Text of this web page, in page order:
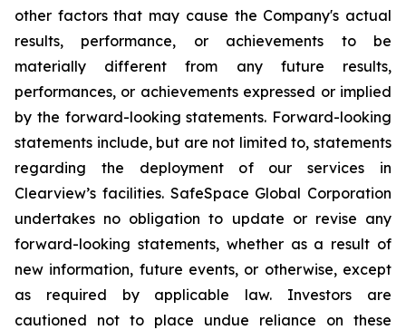
other factors that may cause the Company's actual
results, performance, or achievements to be
materially different from any future results,
performances, or achievements expressed or implied
by the forward-looking statements. Forward-looking
statements include, but are not limited to, statements
regarding the deployment of our services in
Clearview’s facilities. SafeSpace Global Corporation
undertakes no obligation to update or revise any
forward-looking statements, whether as a result of
new information, future events, or otherwise, except
as required by applicable law. Investors are
cautioned not to place undue reliance on these